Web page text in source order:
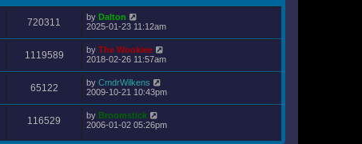
720311 by Dalton
2025-01-23 11:12am
1119589 by The Wookiee
2018-02-26 11:57am
65122 by CmdrWilkens
2009-10-21 10:43pm
116529 by Broomstick
2006-01-02 05:26pm